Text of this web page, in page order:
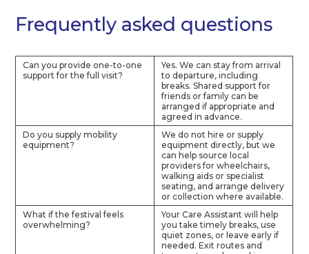
Frequently asked questions
Can you provide one-to-one
support for the full visit?
Yes. We can stay from arrival
to departure, including
breaks. Shared support for
friends or family can be
arranged if appropriate and
agreed in advance.
Do you supply mobility
equipment?
We do not hire or supply
equipment directly, but we
can help source local
providers for wheelchairs,
walking aids or specialist
seating, and arrange delivery
or collection where available.
What if the festival feels
overwhelming?
Your Care Assistant will help
you take timely breaks, use
quiet zones, or leave early if
needed. Exit routes and